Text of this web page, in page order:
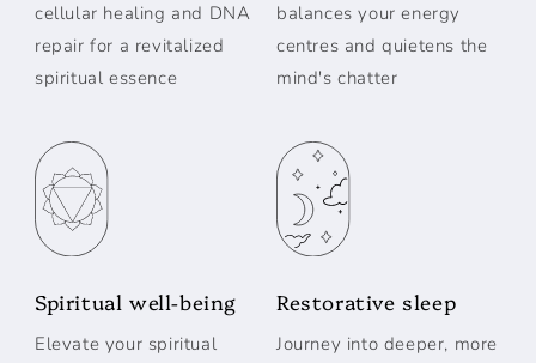
cellular healing and DNA
repair for a revitalized
spiritual essence
balances your energy
centres and quietens the
mind's chatter
Spiritual well-being
Elevate your spiritual
Restorative sleep
Journey into deeper, more